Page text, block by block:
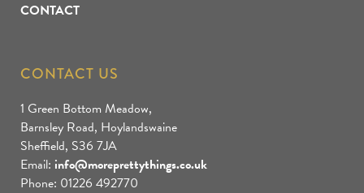
CONTACT
CONTACT US
1 Green Bottom Meadow,
Barnsley Road, Hoylandswaine
Sheffield, S36 7JA
Email: info@moreprettythings.co.uk
Phone: 01226 492770